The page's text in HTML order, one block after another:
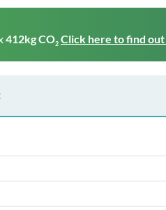
412kg CO2 Click here to find